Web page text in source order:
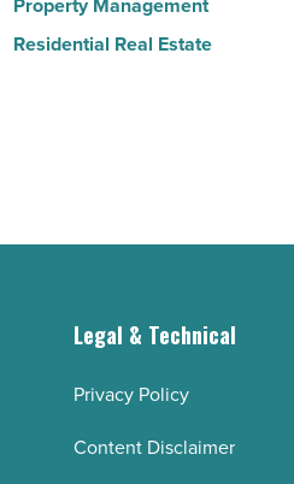
Residential Real Estate
Legal & Technical
Privacy Policy
Content Disclaimer